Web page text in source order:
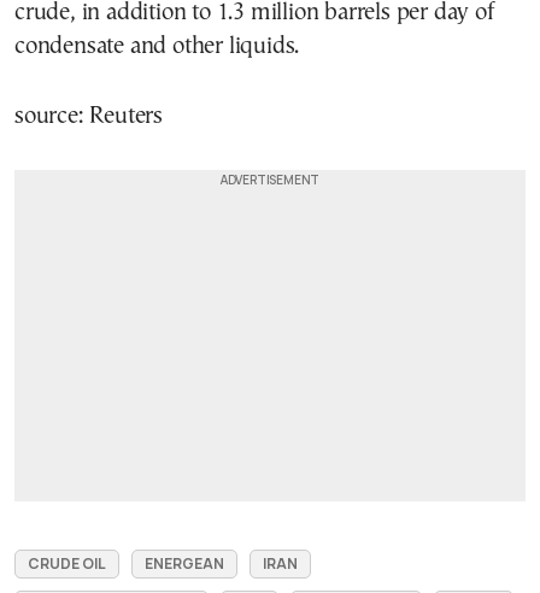
crude, in addition to 1.3 million barrels per day of
condensate and other liquids.
source: Reuters
CRUDE OIL ENERGEAN
IRAN